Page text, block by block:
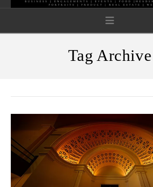
Navigation
Tag Archive